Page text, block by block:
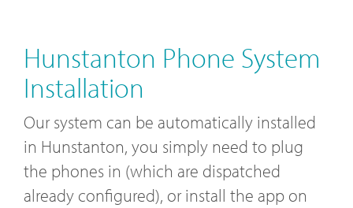
Hunstanton Phone System
Installation
Our system can be automatically installed
in Hunstanton, you simply need to plug
the phones in (which are dispatched
already configured), or install the app on